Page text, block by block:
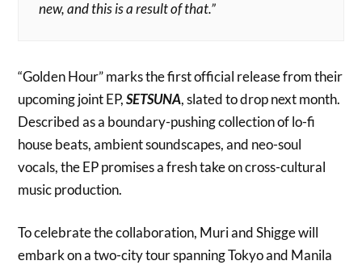
new, and this is a result of that.”
“Golden Hour” marks the first official release from their
upcoming joint EP,SETSUNA, slated to drop next month.
Described as a boundary-pushing collection of lo-fi
house beats, ambient soundscapes, and neo-soul
vocals, the EP promises a fresh take on cross-cultural
music production.
To celebrate the collaboration, Muri and Shigge will
embark on a two-city tour spanning Tokyo and Manila